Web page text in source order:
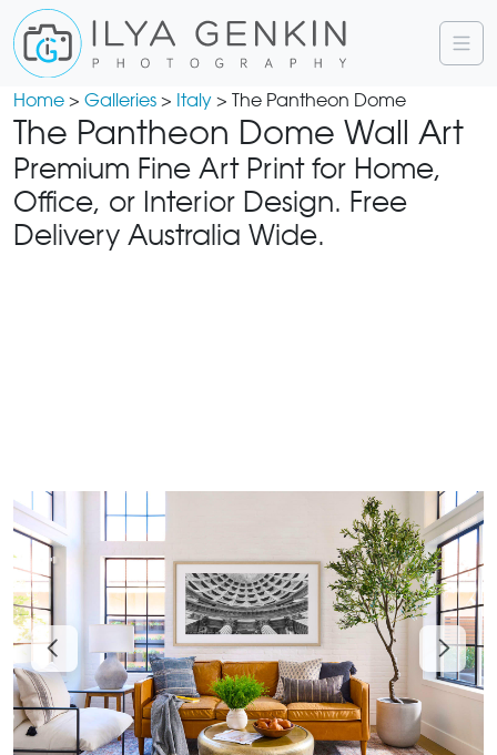
Home > Galleries > Italy > The Pantheon Dome
The Pantheon Dome Wall Art
Premium Fine Art Print for Home,
Office, or Interior Design. Free
Delivery Australia Wide.